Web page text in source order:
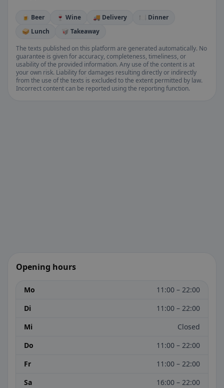
🍺 Beer 🍷 Wine 🚚 Delivery
🍽️ Dinner
🥪 Lunch
🥡 Takeaway
The texts published on this platform are generated automatically. No
guarantee is given for accuracy, completeness, timeliness, or
usability of the provided information. Any use of the content is at
your own risk. Liability for damages resulting directly or indirectly
from the use of the texts is excluded to the extent permitted by law.
Incorrect content can be reported using the reporting function.
Opening hours
Mo
11:00 – 22:00
Di
11:00 – 22:00
Mi
Closed
Do
11:00 – 22:00
Fr
11:00 – 22:00
Sa
16:00 – 22:00